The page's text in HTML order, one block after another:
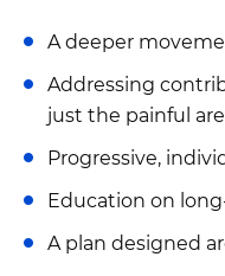
A deeper
Addressing
just the painful
Progressive,
Education on
A plan designed